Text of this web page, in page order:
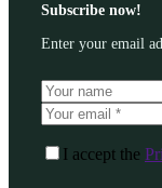
Subscribe now!
Enter your email
I accept the